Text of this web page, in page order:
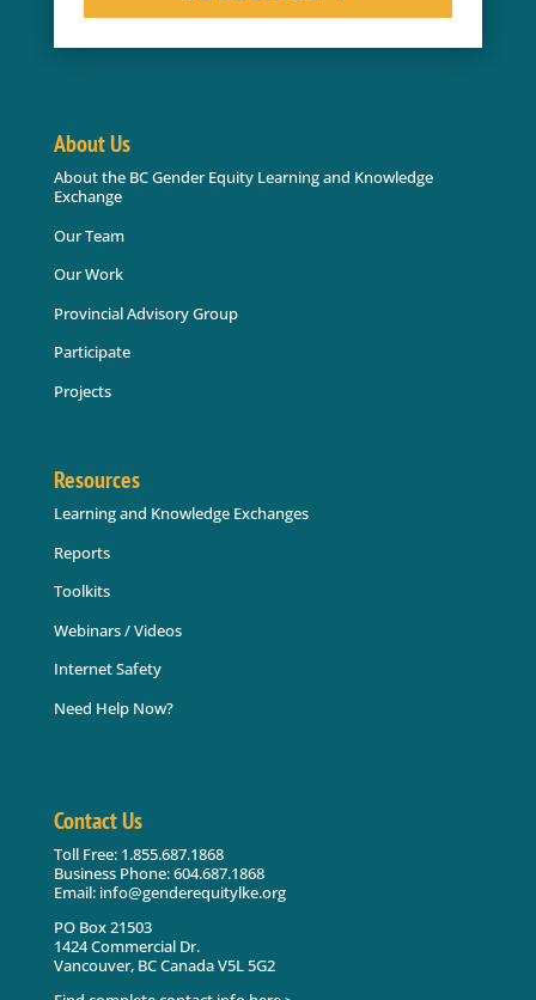
About Us
About the BC Gender Equity Learning and Knowledge
Exchange
Our Team
Our Work
Provincial Advisory Group
Participate
Projects
Resources
Learning and Knowledge Exchanges
Reports
Toolkits
Webinars / Videos
Internet Safety
Need Help Now?
Contact Us
Toll Free: 1.855.687.1868
Business Phone: 604.687.1868
Email: info@genderequitylke.org
PO Box 21503
1424 Commercial Dr.
Vancouver, BC Canada V5L 5G2